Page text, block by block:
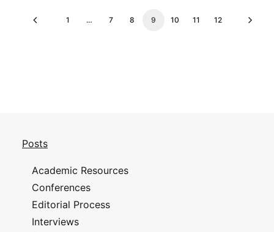
1 … 7 8 9 10 11 12
Posts
Academic Resources
Conferences
Editorial Process
Interviews